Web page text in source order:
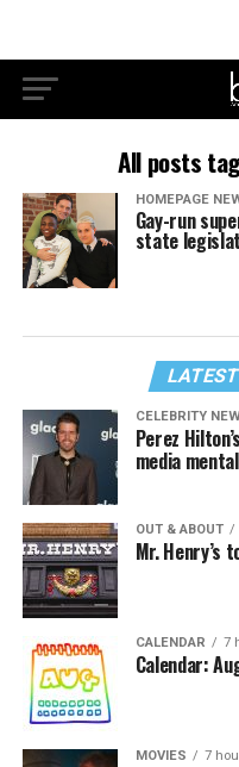
All posts
HOMEPAGE
Gay-run
state
LATEST
CELEBRITY
Perez
media
OUT & ABOUT
Mr. Henry’s
CALENDAR 7
Calendar:
MOVIES 7